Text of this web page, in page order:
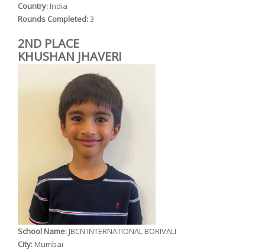
Country: India
Rounds Completed:3
2ND PLACE
KHUSHAN JHAVERI
School Name: JBCN INTERNATIONAL BORIVALI
City: Mumbai